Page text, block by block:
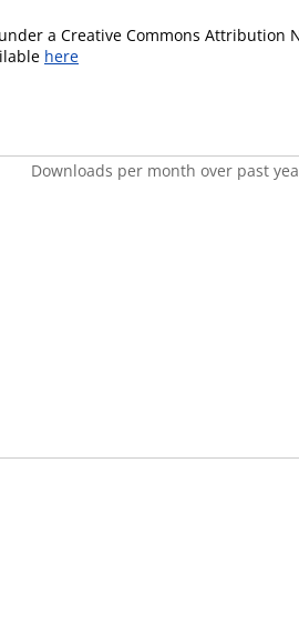
a Creative Commons Attribution
here
Downloads per month over past